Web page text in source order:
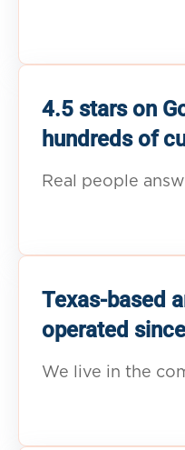
4.5 stars on
hundreds of
Real people
Texas-based
operated
We live in the